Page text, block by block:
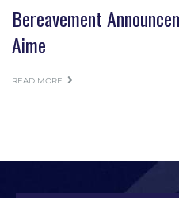
Bereavement
Aime
READ MORE